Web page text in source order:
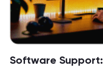
Software Support: